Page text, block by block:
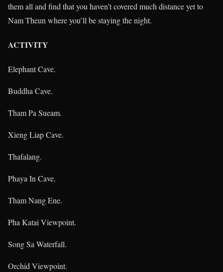
them all and find that you haven’t covered much distance yet to
Nam Theun where you’ll be staying the night.
ACTIVITY
Elephant Cave.
Buddha Cave.
Tham Pa Sueam.
Xieng Liap Cave.
Thafalang.
Phaya In Cave.
Tham Nang Ene.
Pha Katai Viewpoint.
Song Sa Waterfall.
Orchid Viewpoint.